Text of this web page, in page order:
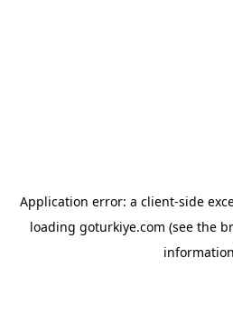
Application error: a client-side
loading goturkiye.com (see the